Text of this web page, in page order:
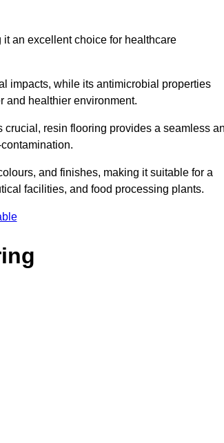
an excellent choice for healthcare
impacts, while its antimicrobial properties
and healthier environment.
crucial, resin flooring provides a seamless
and finishes, making it suitable for a
facilities, and food processing plants.